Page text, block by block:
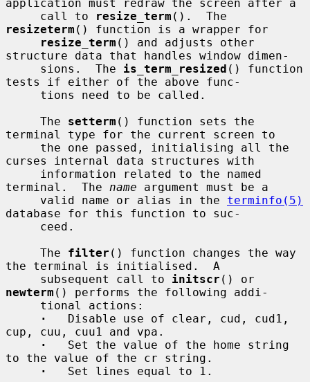
application must redraw the screen after a
     call to
resize_term
resizeterm () function is a wrapper for
resize_term () and adjusts other
structure data that handles window dimen-
     sions.  The
is_term_resized () function
tests if either of the above func-
     The
setterm () function sets the
terminal type for the current screen to
curses internal data structures with
terminal.  The name argument must be a
     valid name or alias in the
terminfo(5)
database for this function to suc-
     The
filter () function changes the way
the terminal is initialised.  A
     subsequent call to
initscr
newterm () performs the following addi-
·
   Disable use of clear, cud, cud1,
cup, cuu, cuu1 and vpa.
·
   Set the value of the home string
to the value of the cr string.
·
   Set lines equal to 1.